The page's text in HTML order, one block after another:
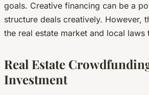
goals. Creative financing can be a
structure deals creatively. However,
the real estate market and local laws
Real Estate
Investment